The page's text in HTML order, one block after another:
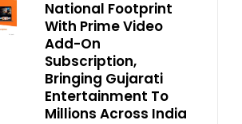
National Footprint
With Prime Video
Add-On
Subscription,
Bringing Gujarati
Entertainment To
Millions Across India